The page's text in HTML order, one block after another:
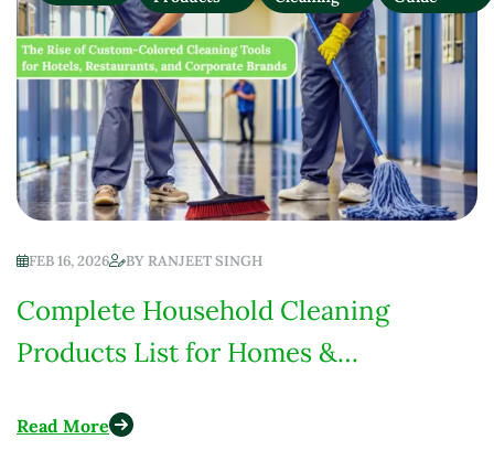
FEB 16, 2026 BYRANJEET SINGH
Complete Household Cleaning
Products List for Homes &
Read More